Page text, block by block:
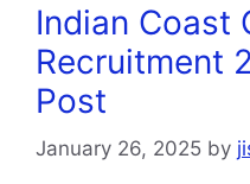
Indian Coast
Recruitment
Post
January 26, 2025 by